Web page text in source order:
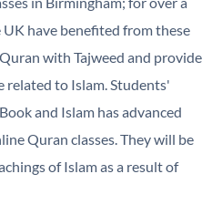
have benefited from these
with Tajweed and provide
to Islam. Students'
and Islam has advanced
Quran classes. They will be
of Islam as a result of